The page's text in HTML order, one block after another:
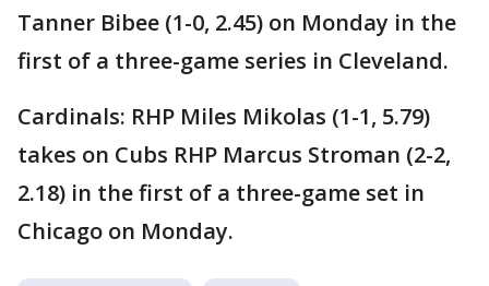
Tanner Bibee (1-0, 2.45) on Monday in the
first of a three-game series in Cleveland.
Cardinals: RHP Miles Mikolas (1-1, 5.79)
takes on Cubs RHP Marcus Stroman (2-2,
2.18) in the first of a three-game set in
Chicago on Monday.